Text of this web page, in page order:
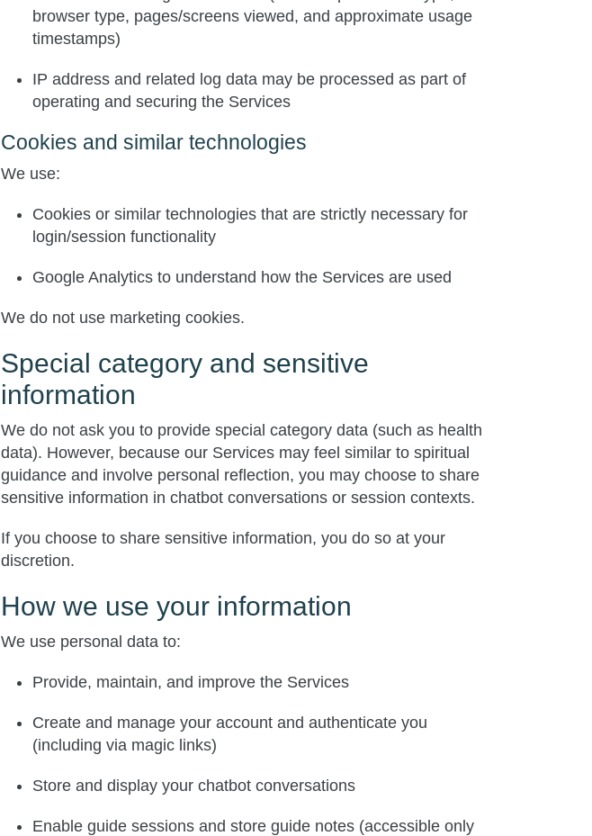
browser type, pages/screens viewed, and approximate usage
timestamps)
IP address and related log data may be processed as part of
operating and securing the Services
Cookies and similar technologies
We use:
Cookies or similar technologies that are strictly necessary for
login/session functionality
Google Analytics to understand how the Services are used
We do not use marketing cookies.
Special category and sensitive
information
We do not ask you to provide special category data (such as health
data). However, because our Services may feel similar to spiritual
guidance and involve personal reflection, you may choose to share
sensitive information in chatbot conversations or session contexts.
If you choose to share sensitive information, you do so at your
discretion.
How we use your information
We use personal data to:
Provide, maintain, and improve the Services
Create and manage your account and authenticate you
(including via magic links)
Store and display your chatbot conversations
Enable guide sessions and store guide notes (accessible only